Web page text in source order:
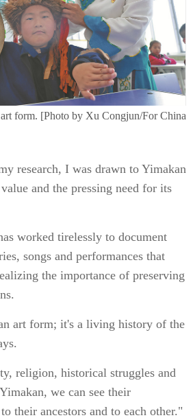
form. [Photo by Xu Congjun/For China
research, I was drawn to Yimakan
and the pressing need for its
worked tirelessly to document
songs and performances that
the importance of preserving
art form; it's a living history of the
religion, historical struggles and
we can see their
their ancestors and to each other."